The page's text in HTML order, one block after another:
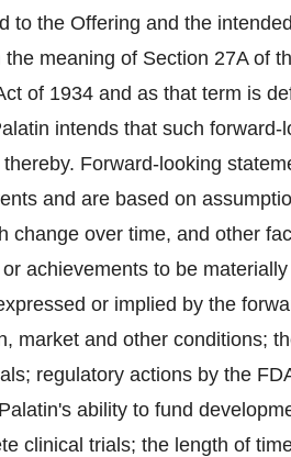
to the Offering and the
meaning of Section 27A of
of 1934 and as that term is
intends that such forward-
Forward-looking
and are based on
change over time, and other
achievements to be
or implied by the
market and other conditions;
regulatory actions by the
ability to fund
clinical trials; the length of